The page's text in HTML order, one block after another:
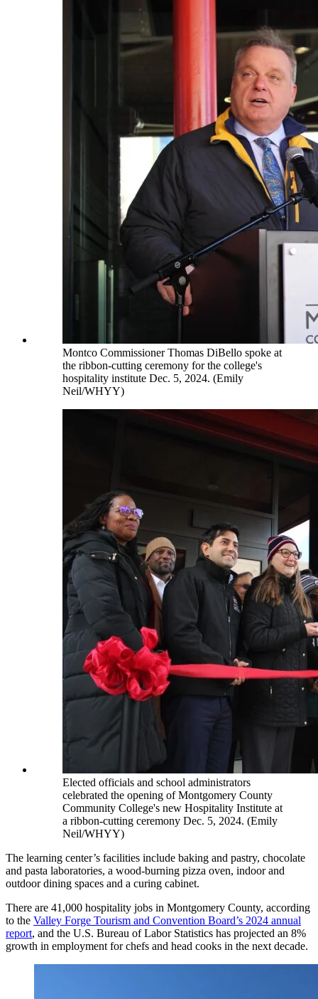
Montco Commissioner Thomas DiBello spoke at
the ribbon-cutting ceremony for the college's
hospitality institute Dec. 5, 2024. (Emily
Neil/WHYY)
Elected officials and school administrators
celebrated the opening of Montgomery County
Community College's new Hospitality Institute at
a ribbon-cutting ceremony Dec. 5, 2024. (Emily
Neil/WHYY)
The learning center’s facilities include baking and pastry, chocolate
and pasta laboratories, a wood-burning pizza oven, indoor and
outdoor dining spaces and a curing cabinet.
There are 41,000 hospitality jobs in Montgomery County, according
to the Valley Forge Tourism and Convention Board’s 2024 annual
report, and the U.S. Bureau of Labor Statistics has projected an 8%
growth in employment for chefs and head cooks in the next decade.